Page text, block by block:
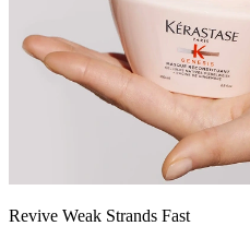
Revive Weak Strands Fast